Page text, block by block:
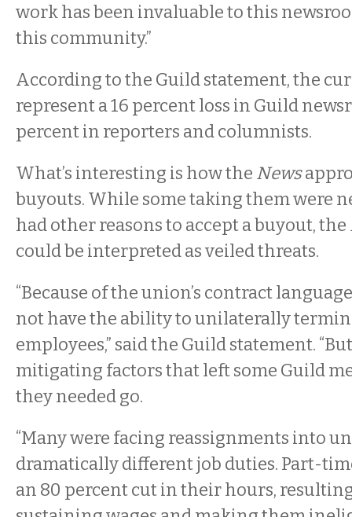
work has been invaluable to this
this community.”
According to the Guild statement, the
represent a 16 percent loss in Guild
percent in reporters and columnists.
What’s interesting is how the News
buyouts. While some taking them were
had other reasons to accept a buyout, the
could be interpreted as veiled threats.
“Because of the union’s contract
not have the ability to unilaterally
employees,” said the Guild statement.
mitigating factors that left some Guild
they needed go.
“Many were facing reassignments into
dramatically different job duties. Part-
an 80 percent cut in their hours,